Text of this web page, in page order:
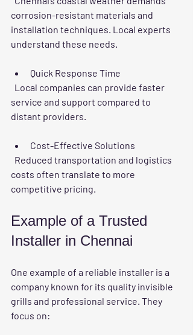
corrosion-resistant materials and
installation techniques. Local experts
understand these needs.
Quick Response Time
service and support compared to
distant providers.
Cost-Effective Solutions
costs often translate to more
competitive pricing.
Example of a Trusted
Installer in Chennai
One example of a reliable installer is a
company known for its quality invisible
grills and professional service. They
focus on: